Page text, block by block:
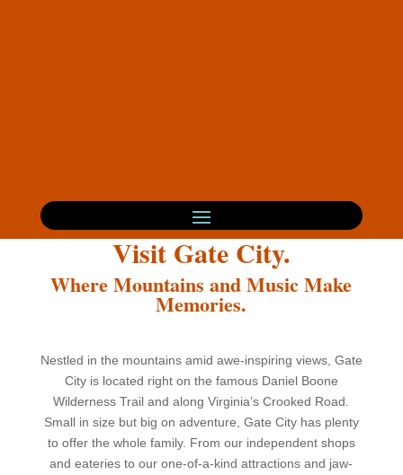
Visit Gate City.
Where Mountains and Music Make
Memories.
Nestled in the mountains amid awe-inspiring views, Gate
City is located right on the famous Daniel Boone
Wilderness Trail and along Virginia’s Crooked Road.
Small in size but big on adventure, Gate City has plenty
to offer the whole family. From our independent shops
and eateries to our one-of-a-kind attractions and jaw-